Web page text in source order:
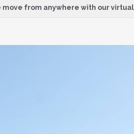
move from anywhere with our